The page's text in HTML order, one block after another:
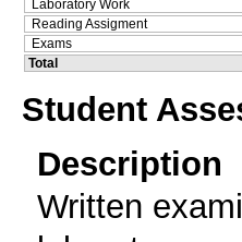
Laboratory Work
Reading Assigment
Exams
Total
Student
Description
Written